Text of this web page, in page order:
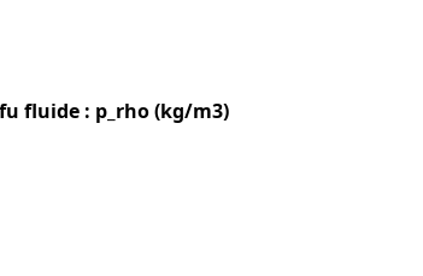
fluide : p_rho (kg/m3)